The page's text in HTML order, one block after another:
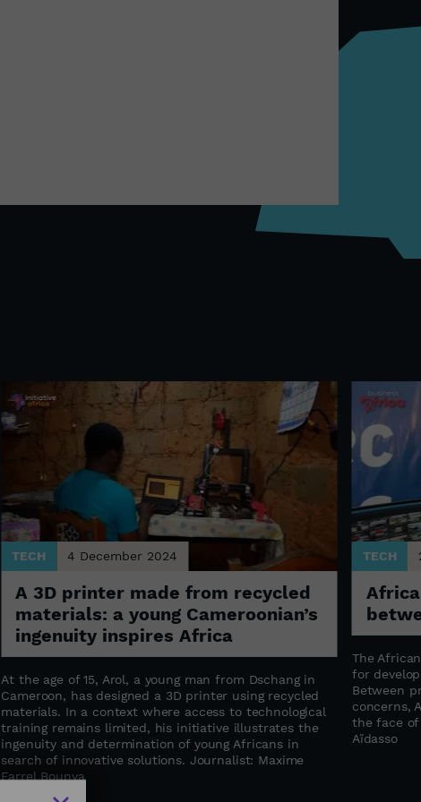
TECH 4 December 2024
A 3D printer made from recycled
materials: a young Cameroonian’s
ingenuity inspires Africa
At the age of 15, Arol, a young man from Dschang in
Cameroon, has designed a 3D printer using recycled
materials. In a context where access to technological
training remains limited, his initiative illustrates the
ingenuity and determination of young Africans in
search of innovative solutions. Journalist: Maxime
Farrel Bounya
TECH
The
for
Between
concerns,
the face
Aïdasso